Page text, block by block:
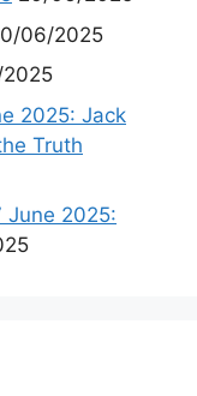
06/2025
2025: Jack
Truth
June 2025: